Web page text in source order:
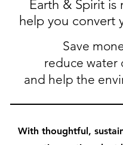
Earth & Spirit is
help you convert
Save
reduce water
and help the
With thoughtful,